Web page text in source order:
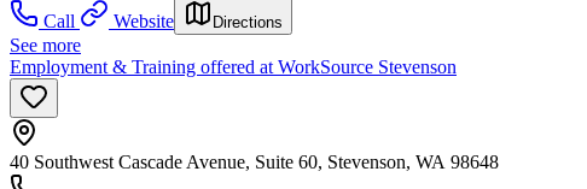
Call
Website Directions
See more
Employment & Training offered at WorkSource Stevenson
40 Southwest Cascade Avenue, Suite 60, Stevenson, WA 98648